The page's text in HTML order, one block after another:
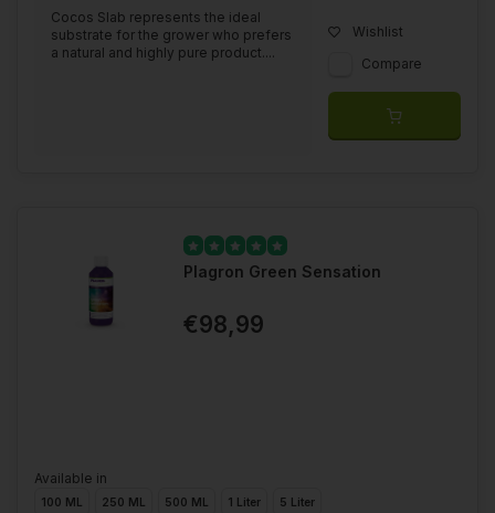
Cocos Slab represents the ideal
substrate for the grower who prefers
a natural and highly pure product....
Wishlist
Compare
Plagron Green Sensation
€98,99
Available in
100 ML 250 ML 500 ML 1 Liter 5 Liter